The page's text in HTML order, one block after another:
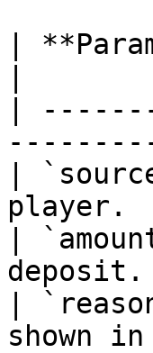
|
|
|
player.
|
|
shown